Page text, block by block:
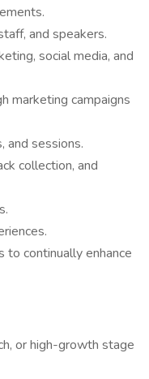
and speakers.
social media, and
marketing campaigns
and sessions.
collection, and
continually enhance
or high-growth stage